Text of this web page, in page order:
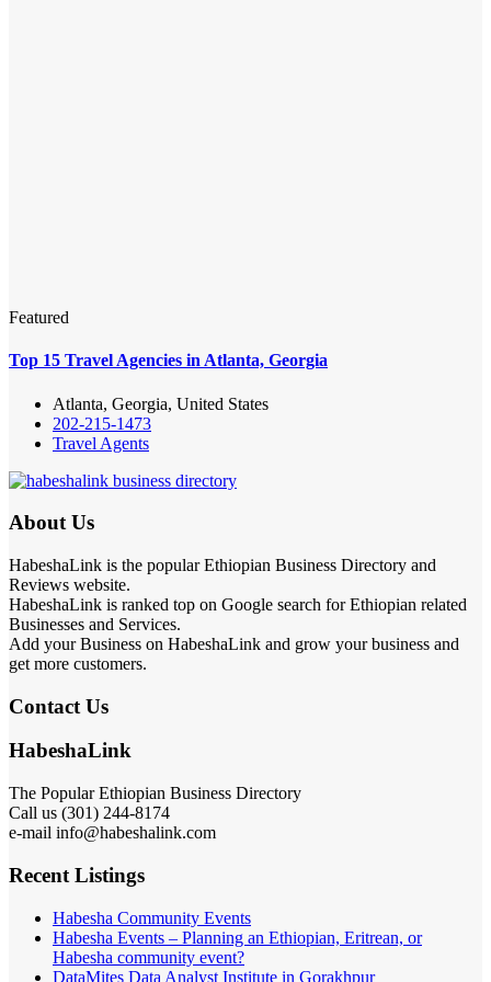
Featured
Top 15 Travel Agencies in Atlanta, Georgia
Atlanta, Georgia, United States
202-215-1473
Travel Agents
About Us
HabeshaLink is the popular Ethiopian Business Directory and
Reviews website.
HabeshaLink is ranked top on Google search for Ethiopian related
Businesses and Services.
Add your Business on HabeshaLink and grow your business and
get more customers.
Contact Us
HabeshaLink
The Popular Ethiopian Business Directory
Call us (301) 244-8174
e-mail info@habeshalink.com
Recent Listings
Habesha Community Events
Habesha Events – Planning an Ethiopian, Eritrean, or
Habesha community event?
DataMites Data Analyst Institute in Gorakhpur